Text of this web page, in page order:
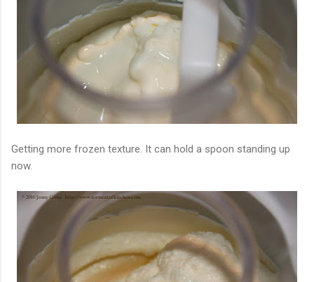
Getting more frozen texture. It can hold a spoon standing up
now.